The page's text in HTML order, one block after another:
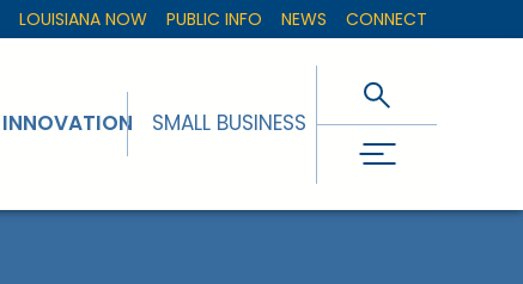
LOUISIANA NOW PUBLIC INFO NEWS CONNECT
INNOVATION SMALL BUSINESS